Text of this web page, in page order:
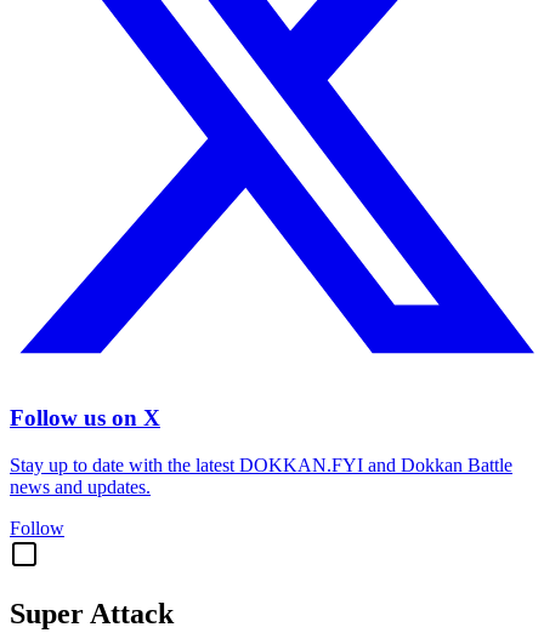
Follow us on X
Stay up to date with the latest DOKKAN.FYI and Dokkan Battle
news and updates.
Follow
Super Attack